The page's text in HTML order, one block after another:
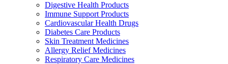
Digestive Health Products
Immune Support Products
Cardiovascular Health Drugs
Diabetes Care Products
Skin Treatment Medicines
Allergy Relief Medicines
Respiratory Care Medicines